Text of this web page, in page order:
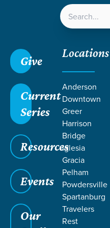
Give
Current
Series
Resources
Events
Our
Locations
Anderson
Downtown
Greer
Harrison
Bridge
Iglesia
Gracia
Pelham
Powdersville
Spartanburg
Travelers
Rest